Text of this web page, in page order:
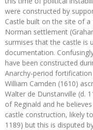
were constructed by
Castle built on the site of
Norman settlement
surmises that the castle is
documentation.
have been constructed
Anarchy-period
William Camden (1610)
Walter de Dunstanville (d.
of Reginald and he
castle construction, likely
1189) but this is disputed